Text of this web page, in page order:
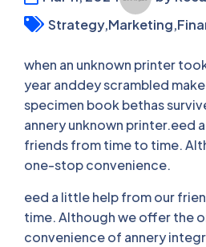
Strategy,Marketing,
when an unknown printer
year anddey scrambled
specimen book bethas
annery unknown printer.eed
friends from time to time.
one-stop convenience.
eed a little help from our
time. Although we offer the
convenience of annery